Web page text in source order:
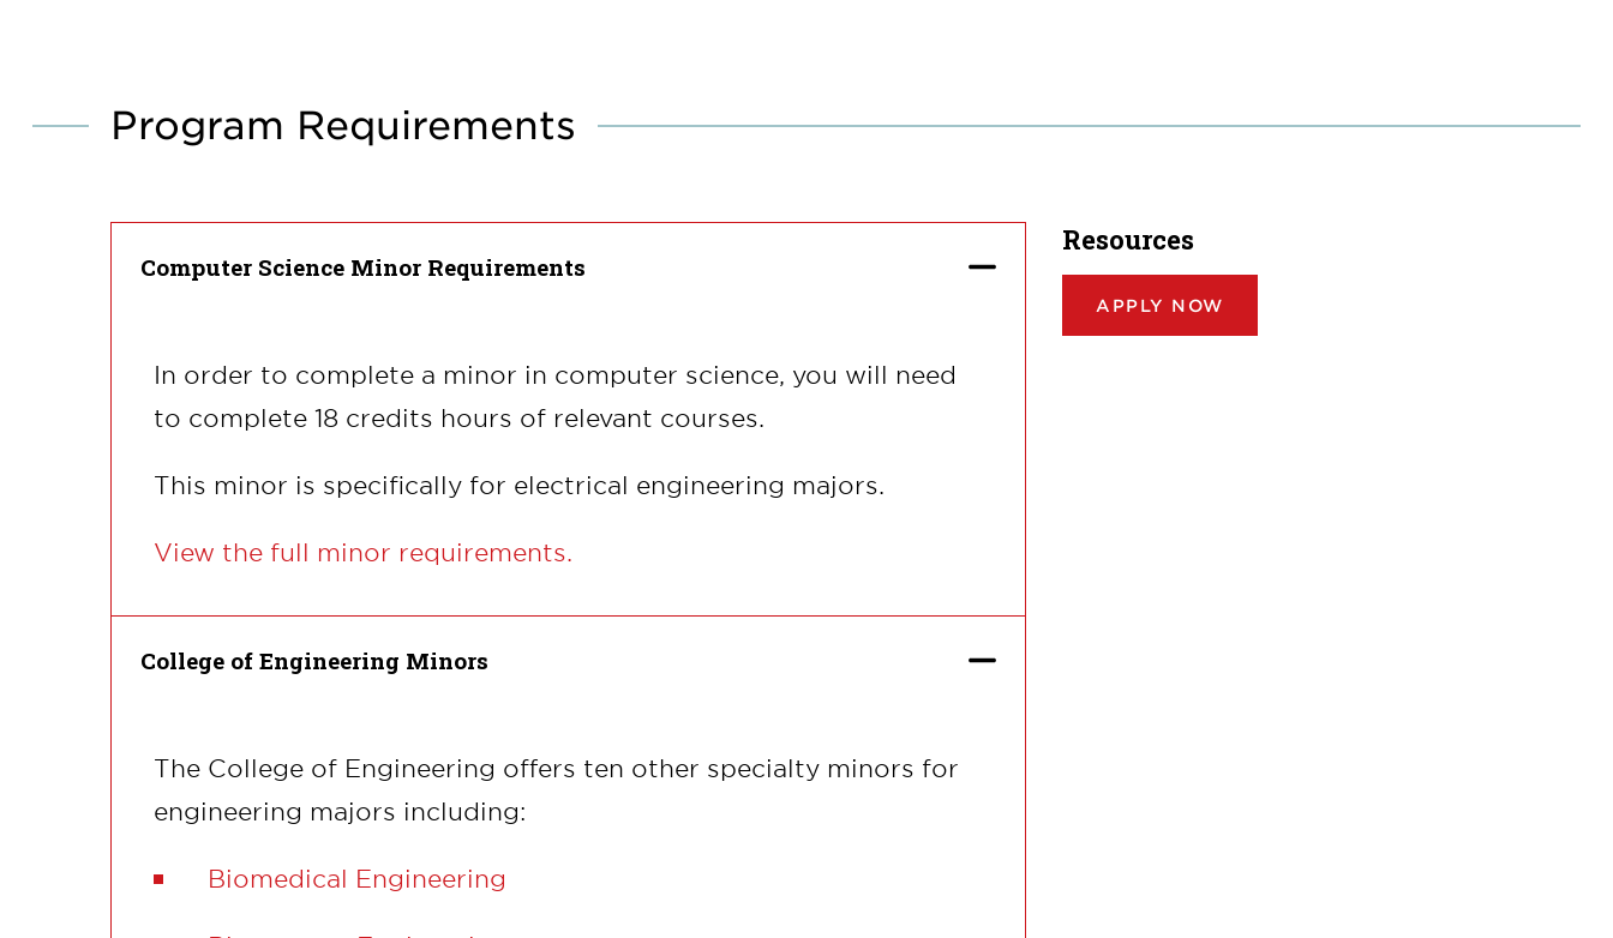
Program Requirements
Computer Science Minor Requirements
In order to complete a minor in computer science, you will need
to complete 18 credits hours of relevant courses.
This minor is specifically for electrical engineering majors.
View the full minor requirements.
College of Engineering Minors
The College of Engineering offers ten other specialty minors for
engineering majors including:
Biomedical Engineering
Resources
APPLY NOW